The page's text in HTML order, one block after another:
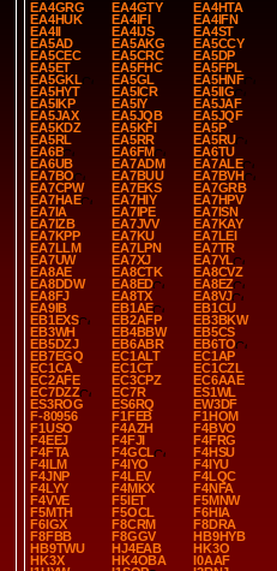
EA4GRG
EA4GTY
EA4HTA
EA4HUK
EA4IFI
EA4IFN
EA4II
EA4IJS
EA4ST
EA5AD
EA5AKG
EA5CCY
EA5CEC
EA5CRC
EA5DP
EA5ET
EA5FHC
EA5FPL
EA5GKL
EA5GL
EA5HNF
EA5HYT
EA5ICR
EA5IIG
EA5IKP
EA5IY
EA5JAF
EA5JAX
EA5JQB
EA5JQF
EA5KDZ
EA5KFI
EA5P
EA5RL
EA5RR
EA5RU
EA6B
EA6FM
EA6TU
EA6UB
EA7ADM
EA7ALE
EA7BO
EA7BUU
EA7BVH
EA7CPW
EA7EKS
EA7GRB
EA7HAE
EA7HIY
EA7HPV
EA7IA
EA7IPE
EA7ISN
EA7IZB
EA7JVV
EA7KAY
EA7KPP
EA7KU
EA7LEI
EA7LLM
EA7LPN
EA7TR
EA7UW
EA7XJ
EA7YL
EA8AE
EA8CTK
EA8CVZ
EA8DDW
EA8ED
EA8EZ
EA8FJ
EA8TX
EA8VJ
EA9IB
EB1AE
EB1CU
EB1EXS
EB2AFP
EB3BKW
EB3WH
EB4BBW
EB5CS
EB5DZJ
EB6ABR
EB6TO
EB7EGQ
EC1ALT
EC1AP
EC1CA
EC1CT
EC1CZL
EC2AFE
EC3CPZ
EC6AAE
EC7DZZ
EC7R
ES1WL
ES3ROG
ES6RQ
EW3DF
F-80956
F1FEB
F1HOM
F1USO
F4AZH
F4BVO
F4EEJ
F4FJI
F4FRG
F4FTA
F4GCL
F4HSU
F4ILM
F4IYO
F4IYU
F4JNP
F4LEV
F4LQC
F4LYY
F4MKX
F4NFA
F4VVE
F5IET
F5MNW
F5MTH
F5OCL
F6HIA
F6IGX
F8CRM
F8DRA
F8FBB
F8GGV
HB9HYB
HB9TWU
HJ4EAB
HK3O
HK3X
HK4OBA
I0AAF